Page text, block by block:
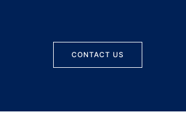
CONTACT US